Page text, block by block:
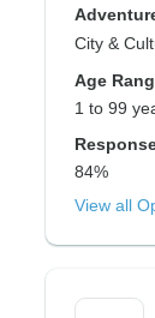
City &
Age
1 to 99
84%
View all